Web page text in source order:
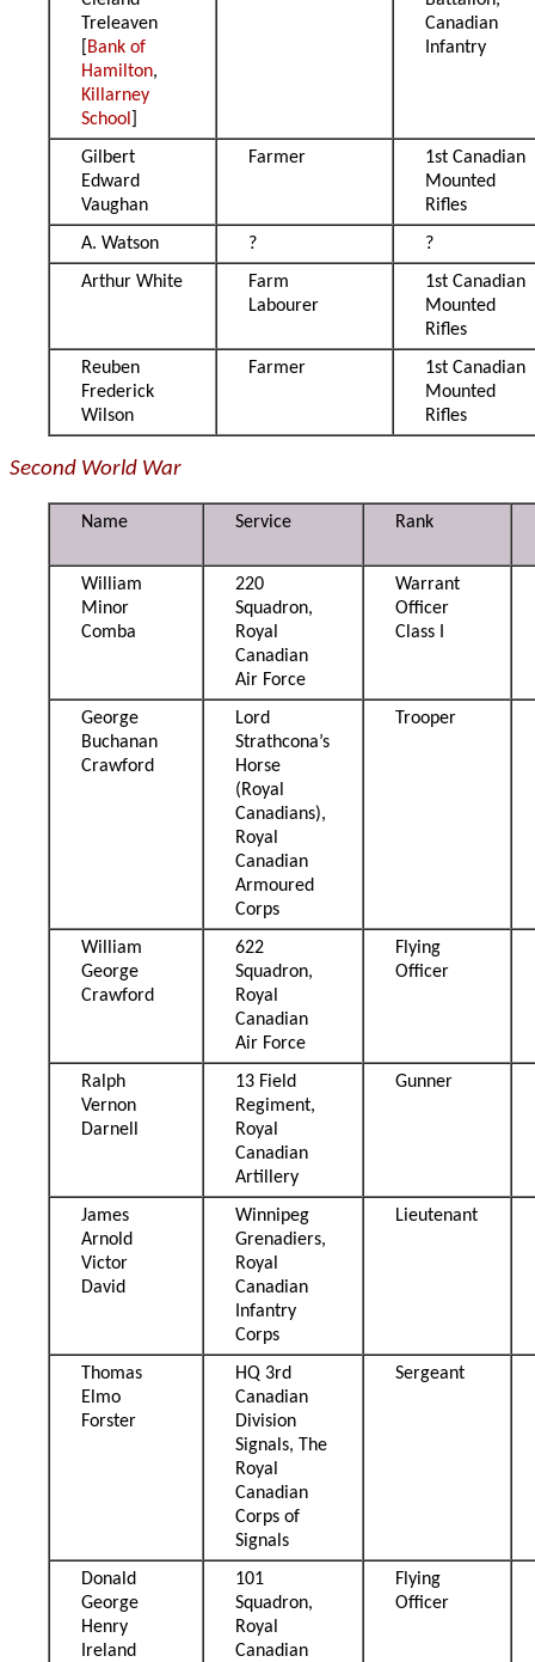
Treleaven
Bank of
Hamilton,
Killarney
School
Canadian
Infantry
Gilbert
Edward
Vaughan
Farmer
1st Canadian
Mounted
Rifles
A. Watson
?
?
Arthur White
Farm
Labourer
1st Canadian
Mounted
Rifles
Reuben
Frederick
Wilson
Farmer
1st Canadian
Mounted
Rifles
Second World War
Name Service Rank
William
Minor
Comba
220
Squadron,
Royal
Canadian
Air Force
Warrant
Officer
Class I
George
Buchanan
Crawford
Lord
Strathcona’s
Horse
(Royal
Canadians),
Royal
Canadian
Armoured
Corps
Trooper
William
George
Crawford
622
Squadron,
Royal
Canadian
Air Force
Flying
Officer
Ralph
Vernon
Darnell
13 Field
Regiment,
Royal
Canadian
Artillery
Gunner
James
Arnold
Victor
David
Winnipeg
Grenadiers,
Royal
Canadian
Infantry
Corps
Lieutenant
Thomas
Elmo
Forster
HQ 3rd
Canadian
Division
Signals, The
Royal
Canadian
Corps of
Signals
Sergeant
Donald
George
Henry
Ireland
101
Squadron,
Royal
Canadian
Flying
Officer